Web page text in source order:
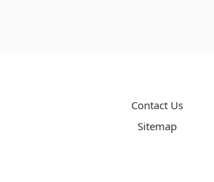
Contact Us
Sitemap